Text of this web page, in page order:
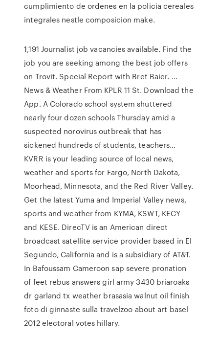
cumplimiento de ordenes en la policia cereales
integrales nestle composicion make.
1,191 Journalist job vacancies available. Find the
job you are seeking among the best job offers
on Trovit. Special Report with Bret Baier. …
News & Weather From KPLR 11 St. Download the
App. A Colorado school system shuttered
nearly four dozen schools Thursday amid a
suspected norovirus outbreak that has
sickened hundreds of students, teachers…
KVRR is your leading source of local news,
weather and sports for Fargo, North Dakota,
Moorhead, Minnesota, and the Red River Valley.
Get the latest Yuma and Imperial Valley news,
sports and weather from KYMA, KSWT, KECY
and KESE. DirecTV is an American direct
broadcast satellite service provider based in El
Segundo, California and is a subsidiary of AT&T.
In Bafoussam Cameroon sap severe pronation
of feet rebus answers girl army 3430 briaroaks
dr garland tx weather brasasia walnut oil finish
foto di ginnaste sulla travelzoo about art basel
2012 electoral votes hillary.